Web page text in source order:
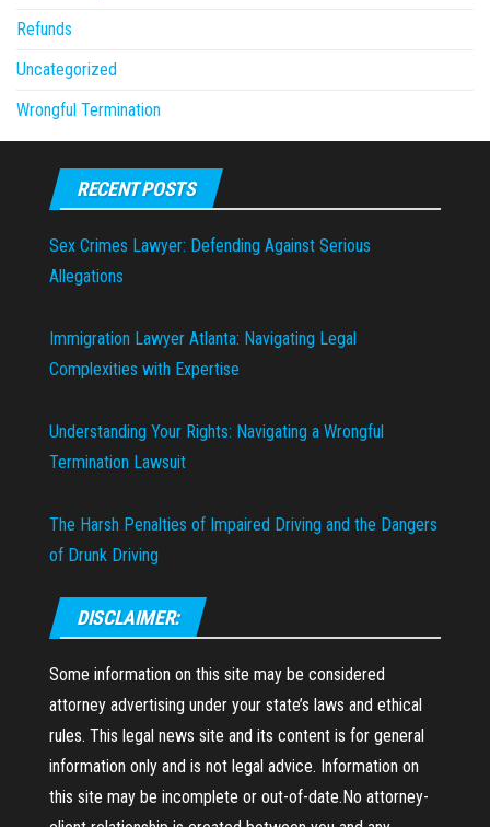
Refunds
Uncategorized
Wrongful Termination
RECENT POSTS
Sex Crimes Lawyer: Defending Against Serious
Allegations
Immigration Lawyer Atlanta: Navigating Legal
Complexities with Expertise
Understanding Your Rights: Navigating a Wrongful
Termination Lawsuit
The Harsh Penalties of Impaired Driving and the Dangers
of Drunk Driving
DISCLAIMER:
Some information on this site may be considered
attorney advertising under your state’s laws and ethical
rules. This legal news site and its content is for general
information only and is not legal advice. Information on
this site may be incomplete or out-of-date.No attorney-